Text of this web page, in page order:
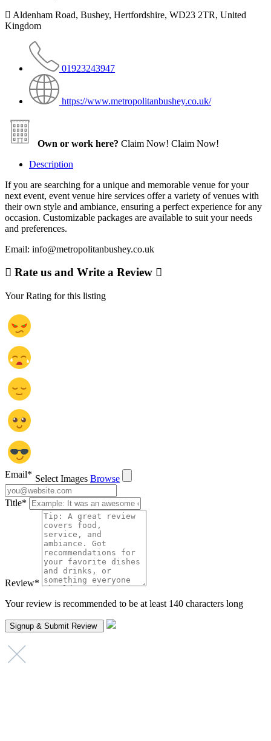
Aldenham Road, Bushey, Hertfordshire, WD23 2TR, United
Kingdom
01923243947
https://www.metropolitanbushey.co.uk/
Own or work here? Claim Now! Claim Now!
Description
If you are searching for a unique and memorable venue for your
next event, event venue hire services offer a variety of venues with
their own style and ambiance, ensuring a perfect experience for any
occasion. Customizable packages are available to suit your needs
and preferences.
Email: info@metropolitanbushey.co.uk
Rate us and Write a Review
Your Rating for this listing
Select Images Browse
Email*
Title*
Review*
Your review is recommended to be at least 140 characters long